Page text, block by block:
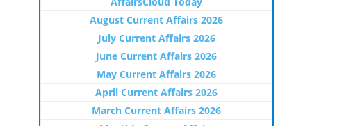
August Current Affairs 2026
July Current Affairs 2026
June Current Affairs 2026
May Current Affairs 2026
April Current Affairs 2026
March Current Affairs 2026